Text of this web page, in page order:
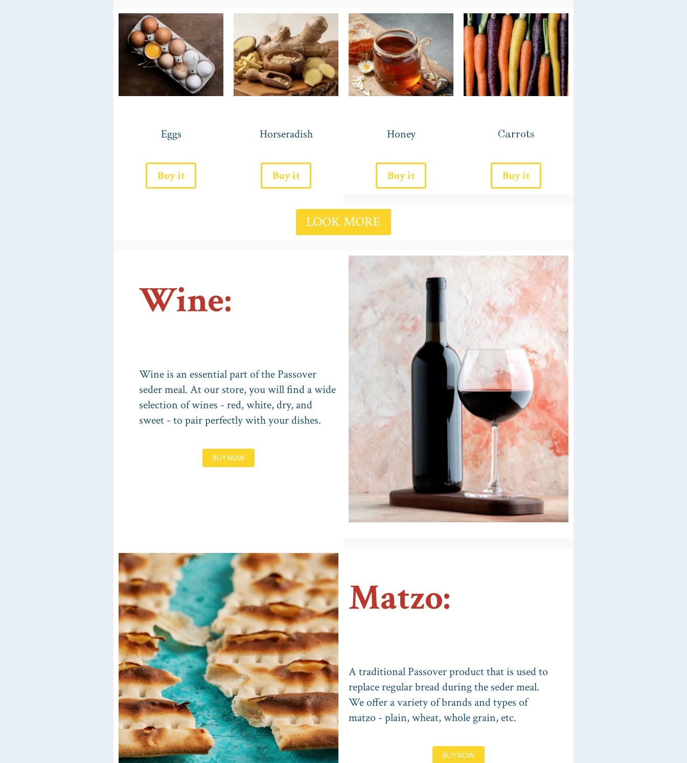
Eggs
Buy it
Horseradish
Buy it
Honey
Buy it
Carrots
Buy it
LOOK MORE
Wine:
Wine is an essential part of the Passover
seder meal. At our store, you will find a wide
selection of wines - red, white, dry, and
sweet - to pair perfectly with your dishes.
BUY NOW
Matzo:
A traditional Passover product that is used to
replace regular bread during the seder meal.
We offer a variety of brands and types of
matzo - plain, wheat, whole grain, etc.
BUY NOW